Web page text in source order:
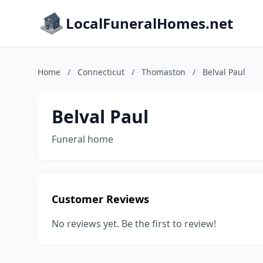
LocalFuneralHomes.net
Home / Connecticut / Thomaston / Belval Paul
Belval Paul
Funeral home
Customer Reviews
No reviews yet. Be the first to review!